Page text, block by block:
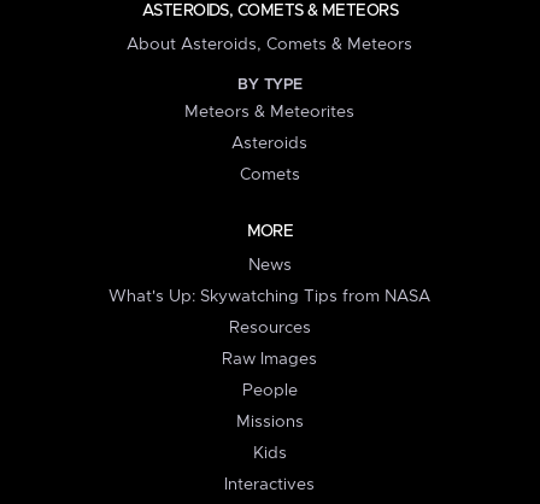
ASTEROIDS, COMETS & METEORS
About Asteroids, Comets & Meteors
BY TYPE
Meteors & Meteorites
Asteroids
Comets
MORE
News
What's Up: Skywatching Tips from NASA
Resources
Raw Images
People
Missions
Kids
Interactives